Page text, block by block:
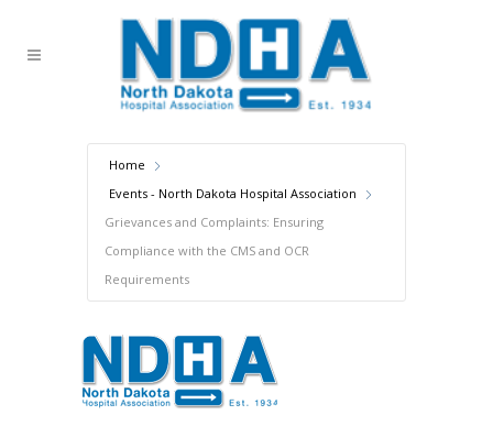
Home
Events - North Dakota Hospital Association
Grievances and Complaints: Ensuring
Compliance with the CMS and OCR
Requirements